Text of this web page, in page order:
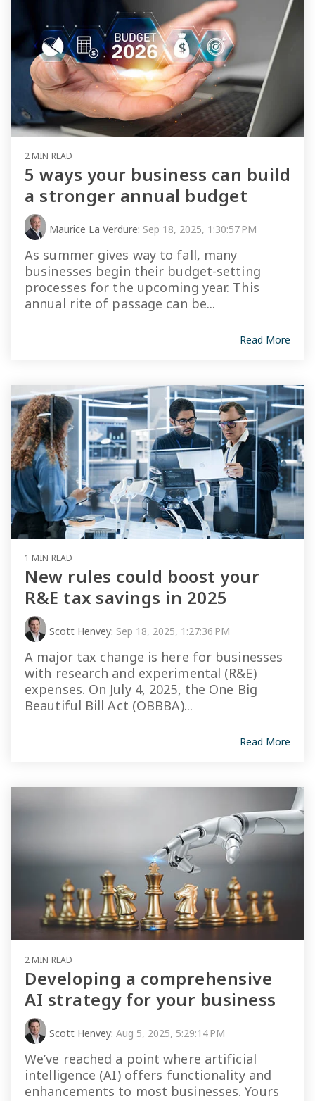
2 MIN READ
5 ways your business can build
a stronger annual budget
Maurice La Verdure: Sep 18, 2025, 1:30:57 PM
As summer gives way to fall, many
businesses begin their budget-setting
processes for the upcoming year. This
annual rite of passage can be...
Read More
1 MIN READ
New rules could boost your
R&E tax savings in 2025
Scott Henvey: Sep 18, 2025, 1:27:36 PM
A major tax change is here for businesses
with research and experimental (R&E)
expenses. On July 4, 2025, the One Big
Beautiful Bill Act (OBBBA)...
Read More
2 MIN READ
Developing a comprehensive
AI strategy for your business
Scott Henvey: Aug 5, 2025, 5:29:14 PM
We’ve reached a point where artificial
intelligence (AI) offers functionality and
enhancements to most businesses. Yours